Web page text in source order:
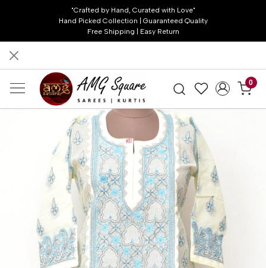
"Crafted by Hand, Curated with Love"
Hand Picked Collection | Guaranteed Quality
Free Shipping | Easy Return
0